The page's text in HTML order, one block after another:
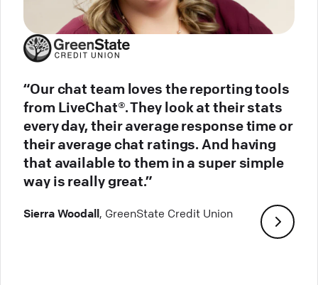
“Our chat team loves the reporting tools
from LiveChat®. They look at their stats
every day, their average response time or
their average chat ratings. And having
that available to them in a super simple
way is really great.”
Sierra Woodall, GreenState Credit Union